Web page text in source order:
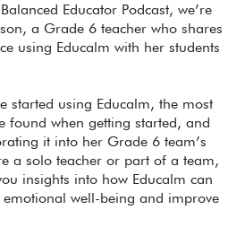
Educator Podcast, we’re
a Grade 6 teacher who shares
using Educalm with her students
started using Educalm, the most
found when getting started, and
it into her Grade 6 team’s
a solo teacher or part of a team,
insights into how Educalm can
emotional well-being and improve